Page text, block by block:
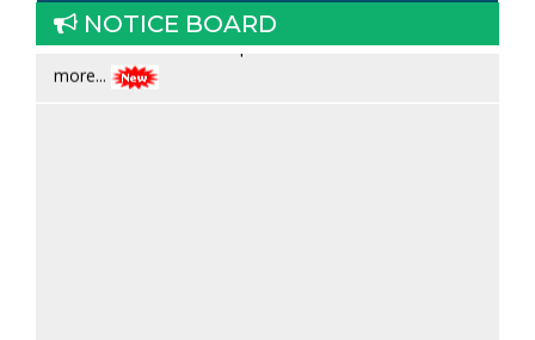
NOTICE BOARD
17.06.2026Admission open for ANM & GNM Read
more...